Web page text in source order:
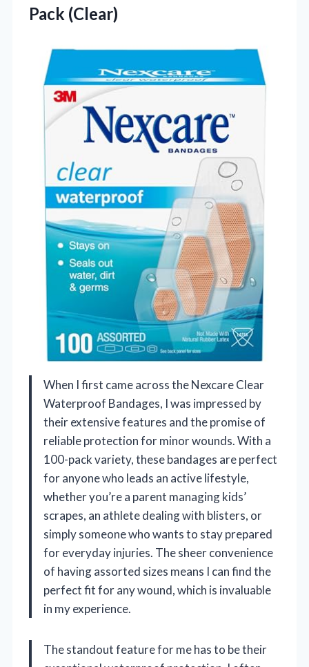
Pack (Clear)
When I first came across the Nexcare Clear
Waterproof Bandages, I was impressed by
their extensive features and the promise of
reliable protection for minor wounds. With a
100-pack variety, these bandages are perfect
for anyone who leads an active lifestyle,
whether you’re a parent managing kids’
scrapes, an athlete dealing with blisters, or
simply someone who wants to stay prepared
for everyday injuries. The sheer convenience
of having assorted sizes means I can find the
perfect fit for any wound, which is invaluable
in my experience.
The standout feature for me has to be their